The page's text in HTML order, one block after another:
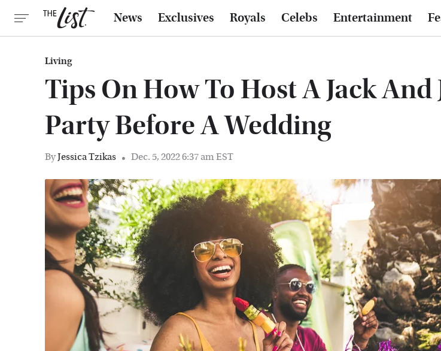
News Exclusives Royals Celebs Entertainment
Living
Tips On How To Host A Jack And
Party Before A Wedding
ByJessica Tzikas Dec. 5, 2022 6:37 am EST